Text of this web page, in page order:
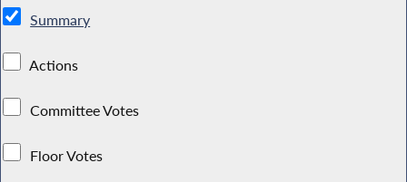
Summary
Actions
Committee Votes
Floor Votes